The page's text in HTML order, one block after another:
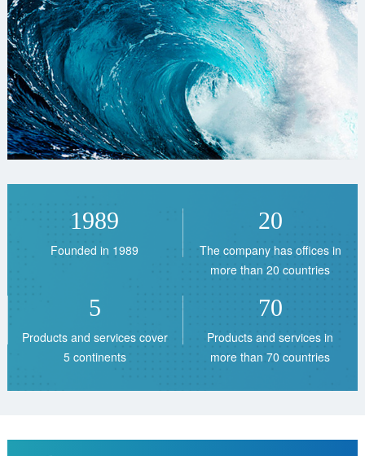
1989
Founded in 1989
20
The company has offices in
more than 20 countries
5
Products and services cover
5 continents
70
Products and services in
more than 70 countries